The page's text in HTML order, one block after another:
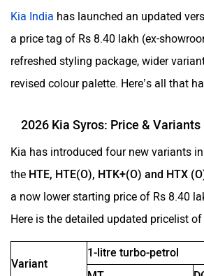
Aston Martin
Kia India has launched an updated
a price tag of Rs 8.40 lakh (ex-
refreshed styling package, wider
revised colour palette. Here’s all that
2026 Kia Syros: Price & Variants
Kia has introduced four new variants in
the HTE, HTE(O), HTK+(O) and HTX (O)
a now lower starting price of Rs 8.40
Here is the detailed updated pricelist of
Variant
1-litre turbo-petrol
MT